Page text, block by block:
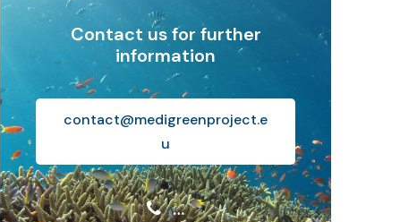
Contact us for further
information
contact@medigreenproject.e
u
…